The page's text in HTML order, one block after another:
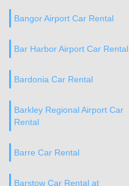
Bangor Airport Car Rental
Bar Harbor Airport Car Rental
Bardonia Car Rental
Barkley Regional Airport Car
Rental
Barre Car Rental
Barstow Car Rental at